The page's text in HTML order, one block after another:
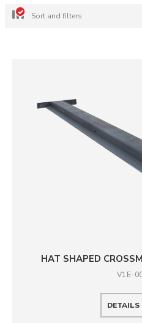
Sort and filters
HAT SHAPED
V1E-
DETAILS